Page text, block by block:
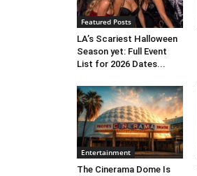
Featured Posts
LA’s Scariest Halloween
Season yet: Full Event
List for 2026 Dates...
Entertainment
The Cinerama Dome Is